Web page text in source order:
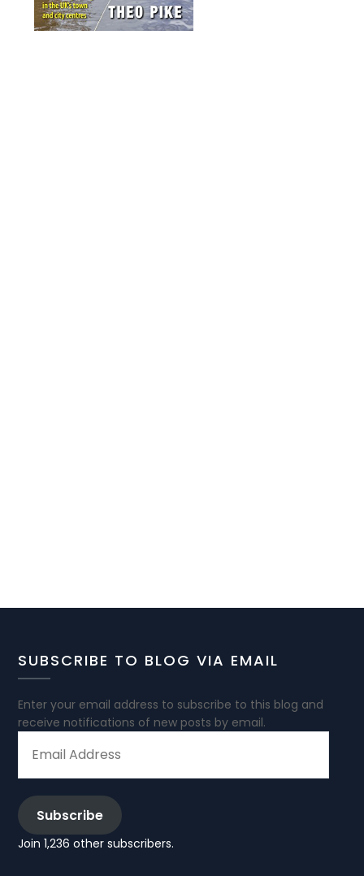
SUBSCRIBE TO BLOG VIA EMAIL
Enter your email address to subscribe to this blog and
receive notifications of new posts by email.
ADDRESS
Subscribe
Join 1,236 other subscribers.